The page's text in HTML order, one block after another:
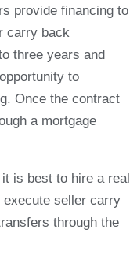
provide financing to
carry back
three years and
to
Once the contract
a mortgage
is best to hire a real
seller carry
through the